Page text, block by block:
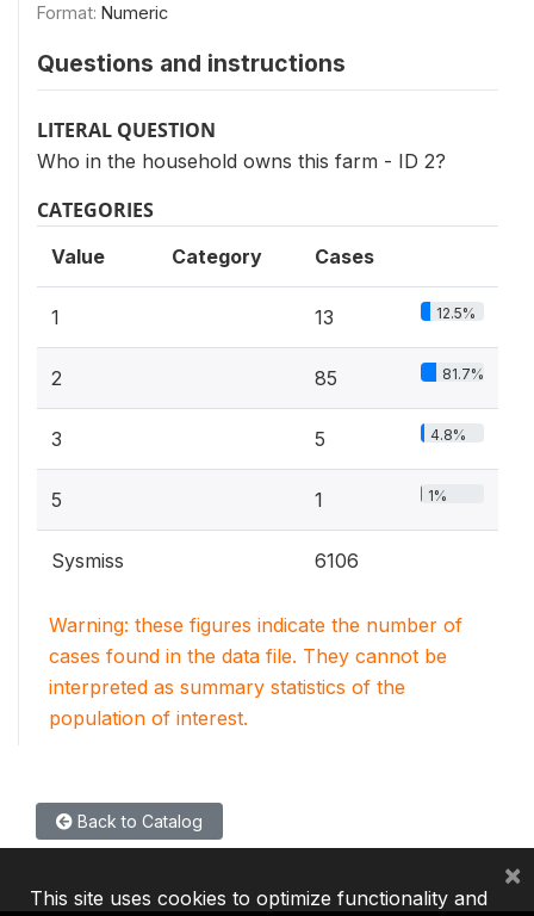
Format: Numeric
Questions and instructions
LITERAL QUESTION
Who in the household owns this farm - ID 2?
CATEGORIES
Value Category Cases
1 13 12.5%
2 85 81.7%
3 5 4.8%
5 1 1%
Sysmiss 6106
Warning: these figures indicate the number of
cases found in the data file. They cannot be
interpreted as summary statistics of the
population of interest.
Back to Catalog
This site uses cookies to optimize functionality and
×